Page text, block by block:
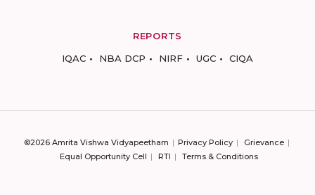
REPORTS
IQAC
NBA DCP NIRF UGC CIQA
©2026 Amrita Vishwa Vidyapeetham Privacy Policy
Grievance
Equal Opportunity Cell
RTI Terms & Conditions